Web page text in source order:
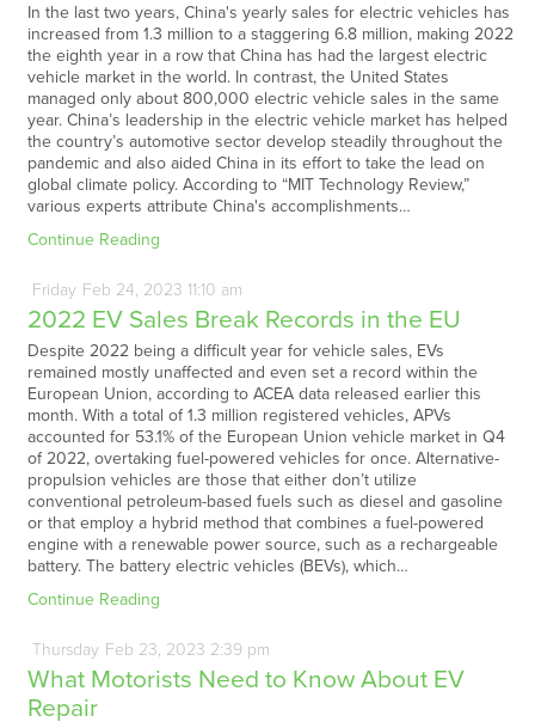
In the last two years, China's yearly sales for electric vehicles has
increased from 1.3 million to a staggering 6.8 million, making 2022
the eighth year in a row that China has had the largest electric
vehicle market in the world. In contrast, the United States
managed only about 800,000 electric vehicle sales in the same
year. China’s leadership in the electric vehicle market has helped
the country’s automotive sector develop steadily throughout the
pandemic and also aided China in its effort to take the lead on
global climate policy. According to “MIT Technology Review,”
various experts attribute China's accomplishments…
Continue Reading
Friday Feb 24, 2023 11:10 am
2022 EV Sales Break Records in the EU
Despite 2022 being a difficult year for vehicle sales, EVs
remained mostly unaffected and even set a record within the
European Union, according to ACEA data released earlier this
month. With a total of 1.3 million registered vehicles, APVs
accounted for 53.1% of the European Union vehicle market in Q4
of 2022, overtaking fuel-powered vehicles for once. Alternative-
propulsion vehicles are those that either don’t utilize
conventional petroleum-based fuels such as diesel and gasoline
or that employ a hybrid method that combines a fuel-powered
engine with a renewable power source, such as a rechargeable
battery. The battery electric vehicles (BEVs), which…
Continue Reading
Thursday Feb 23, 2023 2:39 pm
What Motorists Need to Know About EV
Repair